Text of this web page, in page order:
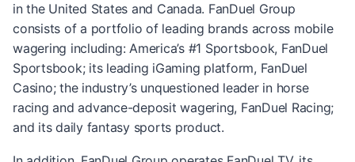
in the United States and Canada. FanDuel Group
consists of a portfolio of leading brands across mobile
wagering including: America’s #1 Sportsbook, FanDuel
Sportsbook; its leading iGaming platform, FanDuel
Casino; the industry’s unquestioned leader in horse
racing and advance-deposit wagering, FanDuel Racing;
and its daily fantasy sports product.